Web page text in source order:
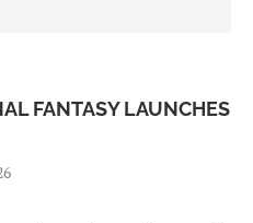
FANTASY LAUNCHES